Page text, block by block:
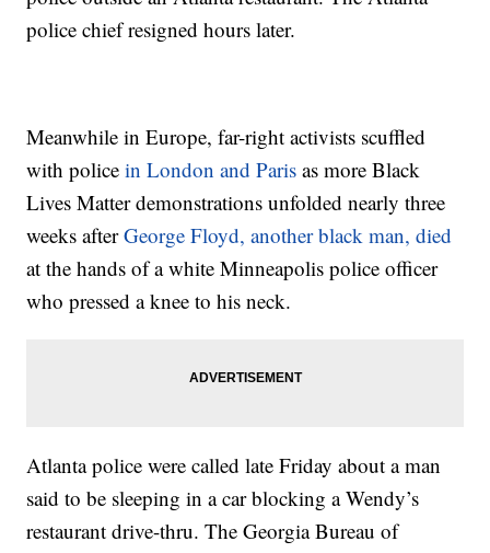
police chief resigned hours later.
Meanwhile in Europe, far-right activists scuffled
with policein London and Paris as more Black
Lives Matter demonstrations unfolded nearly three
weeks afterGeorge Floyd, another black man, died
at the hands of a white Minneapolis police officer
who pressed a knee to his neck.
Atlanta police were called late Friday about a man
said to be sleeping in a car blocking a Wendy’s
restaurant drive-thru. The Georgia Bureau of